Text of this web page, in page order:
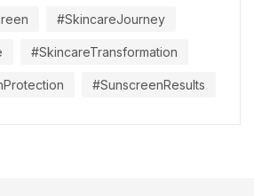
#SkincareJourney
#SkincareTransformation
#SunscreenResults